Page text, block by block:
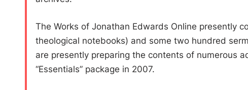
The Works of Jonathan Edwards Online presently
theological notebooks) and some two hundred
are presently preparing the contents of numerous
“Essentials” package in 2007.